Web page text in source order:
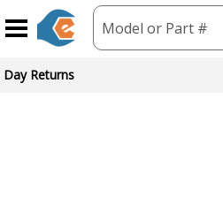
Model or Part #
Day Returns